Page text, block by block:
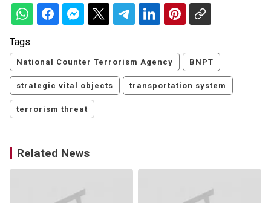
Tags:
National Counter Terrorism Agency BNPT
strategic vital objects transportation system
terrorism threat
Related News